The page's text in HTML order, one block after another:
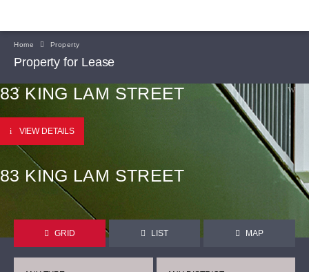
Home Property
Property for Lease
83 KING LAM STREET
VIEW DETAILS
83 KING LAM STREET
GRID LIST MAP